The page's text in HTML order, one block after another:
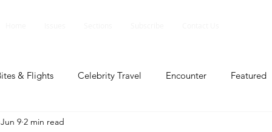
& Flights Celebrity Travel Encounter Featured
Profile
Jun 9 2 min read